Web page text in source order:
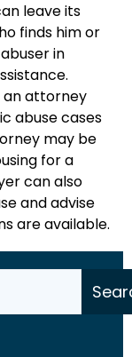
leave its
finds him or
in
an attorney
abuse cases
may be
for a
can also
and advise
are available.